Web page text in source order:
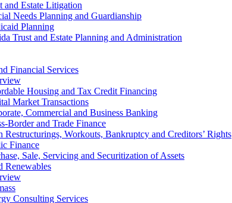
and Estate Litigation
Needs Planning and Guardianship
Planning
Trust and Estate Planning and Administration
Financial Services
Housing and Tax Credit Financing
Market Transactions
Commercial and Business Banking
Border and Trade Finance
Restructurings, Workouts, Bankruptcy and Creditors’ Rights
Finance
Sale, Servicing and Securitization of Assets
Renewables
Consulting Services